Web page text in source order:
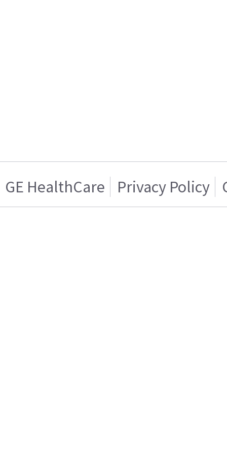
GE HealthCare Privacy Policy